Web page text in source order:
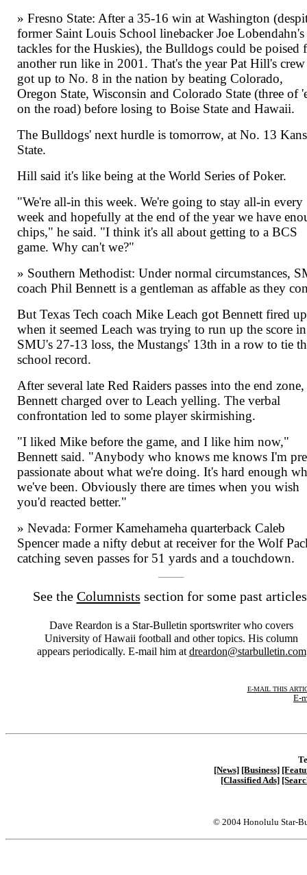
» Fresno State: After a 35-16 win at Washington
former Saint Louis School linebacker Joe
tackles for the Huskies), the Bulldogs could be poised
another run like in 2001. That's the year Pat Hill's crew
got up to No. 8 in the nation by beating Colorado,
Oregon State, Wisconsin and Colorado State (three of
on the road) before losing to Boise State and Hawaii.
The Bulldogs' next hurdle is tomorrow, at No. 13
State.
Hill said it's like being at the World Series of Poker.
"We're all-in this week. We're going to stay all-in every
week and hopefully at the end of the year we have
chips," he said. "I think it's all about getting to a BCS
game. Why can't we?"
» Southern Methodist: Under normal circumstances,
coach Phil Bennett is a gentleman as affable as they
But Texas Tech coach Mike Leach got Bennett fired up
when it seemed Leach was trying to run up the score in
SMU's 27-13 loss, the Mustangs' 13th in a row to tie
school record.
After several late Red Raiders passes into the end zone,
Bennett charged over to Leach yelling. The verbal
confrontation led to some player skirmishing.
"I liked Mike before the game, and I like him now,"
Bennett said. "Anybody who knows me knows I'm
passionate about what we're doing. It's hard enough
we've been. Obviously there are times when you wish
you'd reacted better."
» Nevada: Former Kamehameha quarterback Caleb
Spencer made a nifty debut at receiver for the Wolf
catching seven passes for 51 yards and a touchdown.
See the Columnists section for some past
Dave Reardon is a Star-Bulletin sportswriter who covers
University of Hawaii football and other topics. His column
appears periodically. E-mail him atdreardon@starbulletin.com
E-MAIL THIS
E-
[News] [Business]
[Classified Ads]
© 2004 Honolulu Star-